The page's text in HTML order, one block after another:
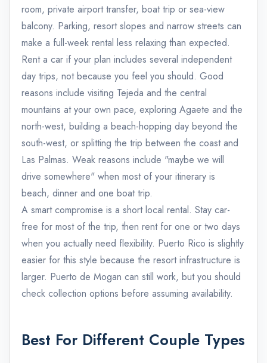
room, private airport transfer, boat trip or sea-view
balcony. Parking, resort slopes and narrow streets can
make a full-week rental less relaxing than expected.
Rent a car if your plan includes several independent
day trips, not because you feel you should. Good
reasons include visiting Tejeda and the central
mountains at your own pace, exploring Agaete and the
north-west, building a beach-hopping day beyond the
south-west, or splitting the trip between the coast and
Las Palmas. Weak reasons include "maybe we will
drive somewhere" when most of your itinerary is
beach, dinner and one boat trip.
A smart compromise is a short local rental. Stay car-
free for most of the trip, then rent for one or two days
when you actually need flexibility. Puerto Rico is slightly
easier for this style because the resort infrastructure is
larger. Puerto de Mogan can still work, but you should
check collection options before assuming availability.
Best For Different Couple Types